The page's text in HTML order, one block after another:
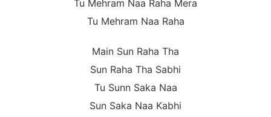
Tu Mehram Naa Raha Mera
Tu Mehram Naa Raha
Main Sun Raha Tha
Sun Raha Tha Sabhi
Tu Sunn Saka Naa
Sun Saka Naa Kabhi